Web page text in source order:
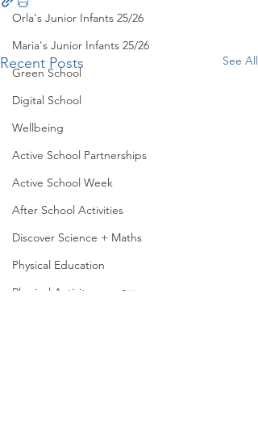
Orla's Junior Infants 25/26
Maria's Junior Infants 25/26
Green School
Digital School
Wellbeing
Active School Partnerships
Active School Week
After School Activities
Discover Science + Maths
Physical Education
Physical Activity
Recent Posts See All